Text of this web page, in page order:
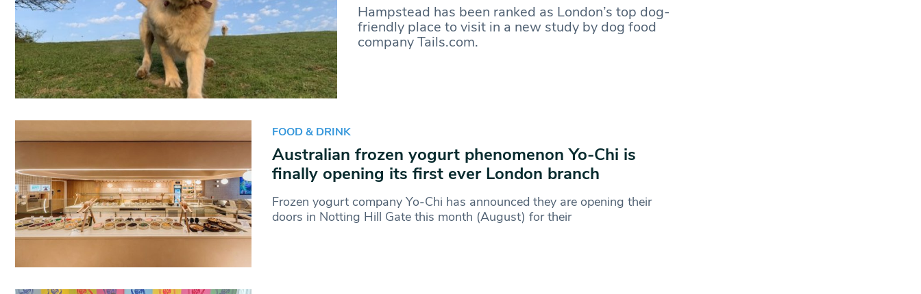
Hampstead has been ranked as London’s top dog-
friendly place to visit in a new study by dog food
company Tails.com.
FOOD & DRINK
Australian frozen yogurt phenomenon Yo-Chi is
finally opening its first ever London branch
Frozen yogurt company Yo-Chi has announced they are opening their
doors in Notting Hill Gate this month (August) for their